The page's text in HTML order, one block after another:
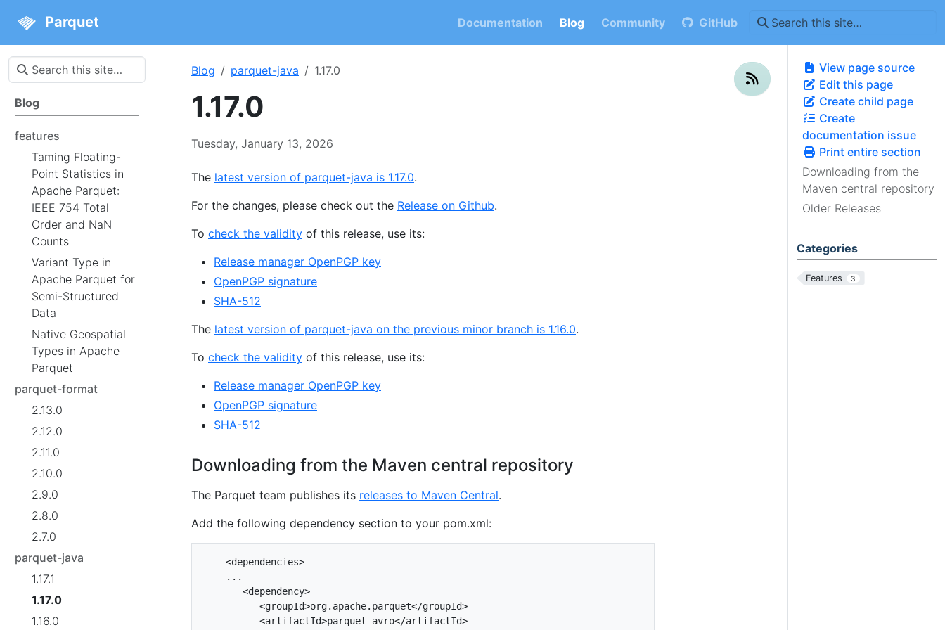
Parquet Documentation Blog Community GitHub
Blog
features
Taming Floating-
Point Statistics in
Apache Parquet:
IEEE 754 Total
Order and NaN
Counts
Variant Type in
Apache Parquet for
Semi-Structured
Data
Native Geospatial
Types in Apache
Parquet
parquet-format
2.13.0
2.12.0
2.11.0
2.10.0
2.9.0
2.8.0
2.7.0
parquet-java
1.17.1
1.17.0
1.16.0
View page source
Edit this page
Create child page
Create
documentation issue
Print entire section
Downloading from the
Maven central repository
Older Releases
Categories
Features 3
Blog parquet-java 1.17.0
1.17.0
Tuesday, January 13, 2026
The latest version of parquet-java is 1.17.0.
For the changes, please check out the Release on Github.
To check the validity of this release, use its:
Release manager OpenPGP key
OpenPGP signature
SHA-512
The latest version of parquet-java on the previous minor branch is 1.16.0.
To check the validity of this release, use its:
Release manager OpenPGP key
OpenPGP signature
SHA-512
Downloading from the Maven central repository
The Parquet team publishes its releases to Maven Central.
Add the following dependency section to your pom.xml:
    <dependencies>
    ...
       <dependency>
          <groupId>org.apache.parquet</groupId>
          <artifactId>parquet-avro</artifactId>